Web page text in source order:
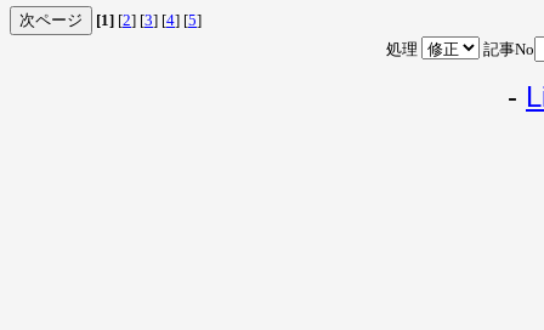
[1] [2] [3] [4] [5]
処理
記事No
-